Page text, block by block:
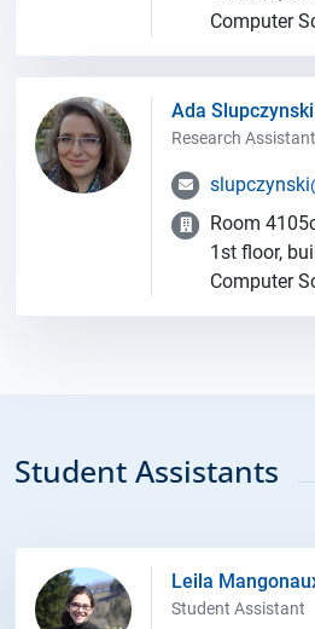
Computer
Ada Slupczynski
Research Assistant
Room
1st floor,
Computer
Student Assistants
Leila
Student Assistant